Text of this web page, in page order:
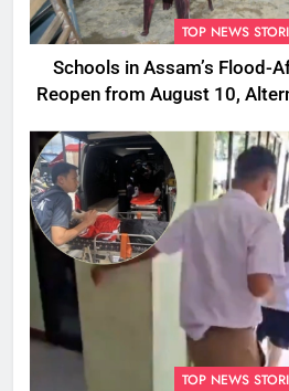
TOP NEWS
Schools in Assam’s Flood-
Reopen from August 10,
TOP NEWS